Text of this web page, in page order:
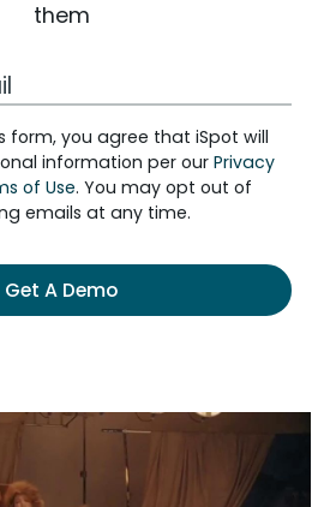
them
form, you agree that iSpot will
information per our Privacy
of Use. You may opt out of
emails at any time.
Get A Demo